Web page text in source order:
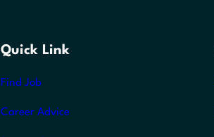
Quick Link
Find Job
Career Advice